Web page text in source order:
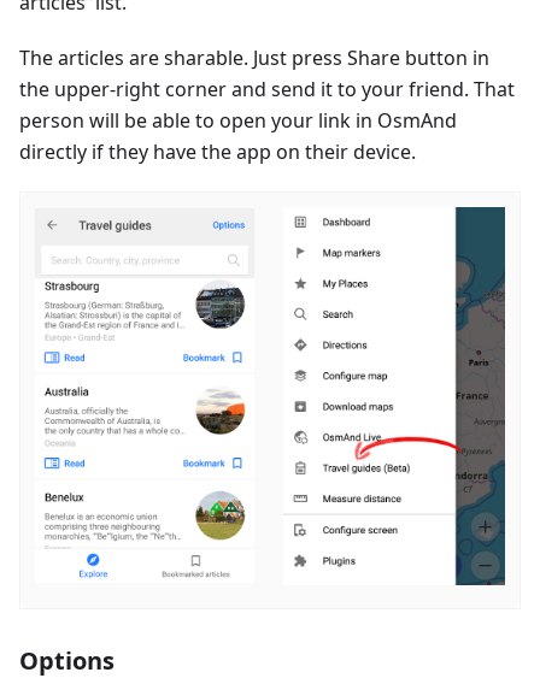
The articles are sharable. Just press Share button in
the upper-right corner and send it to your friend. That
person will be able to open your link in OsmAnd
directly if they have the app on their device.
Options